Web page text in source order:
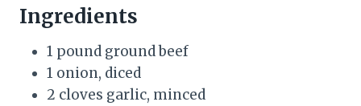
Ingredients
1 pound ground beef
1 onion, diced
2 cloves garlic, minced